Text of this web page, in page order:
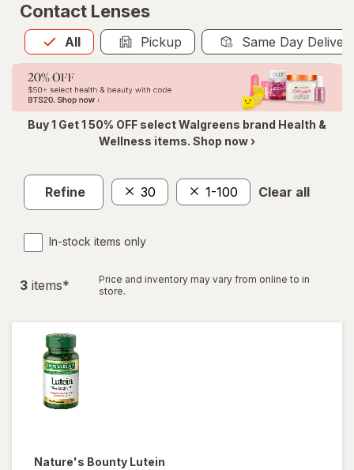
Contact Lenses
All
Allis selected Pickup Same Day
Buy 1 Get 1 50% OFF select Walgreens brand Health &
Wellness items. Shop now ›
Refine 30 1-100 Clear all
In-stock items only
3 items*
Price and inventory may vary from online to in
store.
Nature's Bounty Lutein